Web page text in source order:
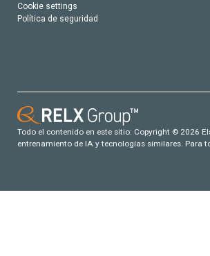
Cookie settings
Política de seguridad
Todo el contenido en este sitio: Copyright © 2026
entrenamiento de IA y tecnologías similares. Para